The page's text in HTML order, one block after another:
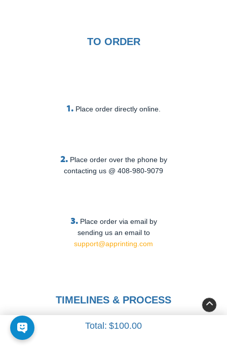
Total: $100.00
TO ORDER
1. Place order directly online.
2. Place order over the phone by
contacting us @ 408-980-9079
3. Place order via email by
sending us an email to
support@apprinting.com
TIMELINES & PROCESS